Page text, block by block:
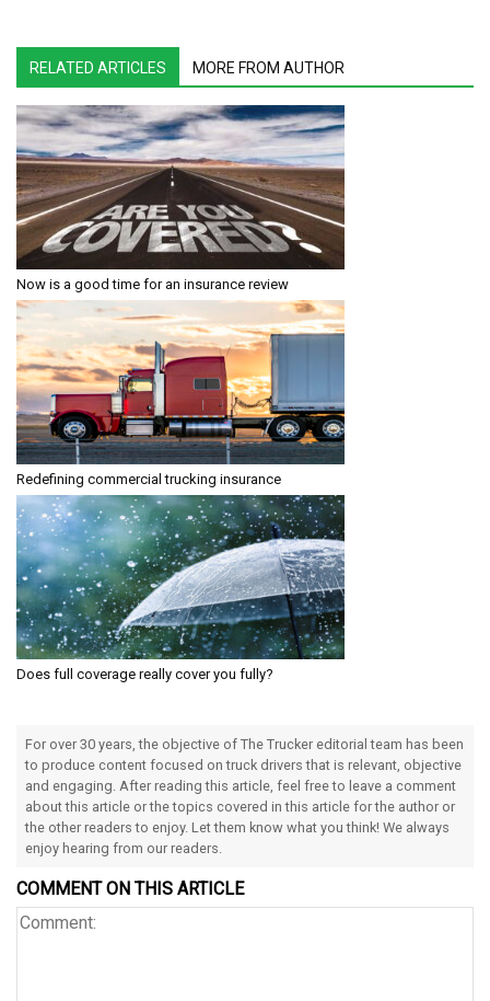
RELATED ARTICLES MORE FROM AUTHOR
Now is a good time for an insurance review
Redefining commercial trucking insurance
Does full coverage really cover you fully?
For over 30 years, the objective of The Trucker editorial team has been
to produce content focused on truck drivers that is relevant, objective
and engaging. After reading this article, feel free to leave a comment
about this article or the topics covered in this article for the author or
the other readers to enjoy. Let them know what you think! We always
enjoy hearing from our readers.
COMMENT ON THIS ARTICLE